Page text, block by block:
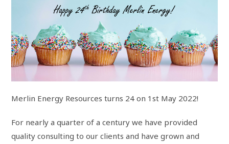
Merlin Energy Resources turns 24 on 1st May 2022!
For nearly a quarter of a century we have provided
quality consulting to our clients and have grown and